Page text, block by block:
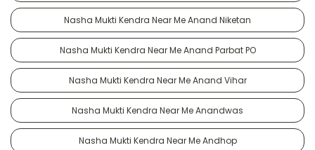
Nasha Mukti Kendra Near Me Anand Niketan
Nasha Mukti Kendra Near Me Anand Parbat PO
Nasha Mukti Kendra Near Me Anand Vihar
Nasha Mukti Kendra Near Me Anandwas
Nasha Mukti Kendra Near Me Andhop